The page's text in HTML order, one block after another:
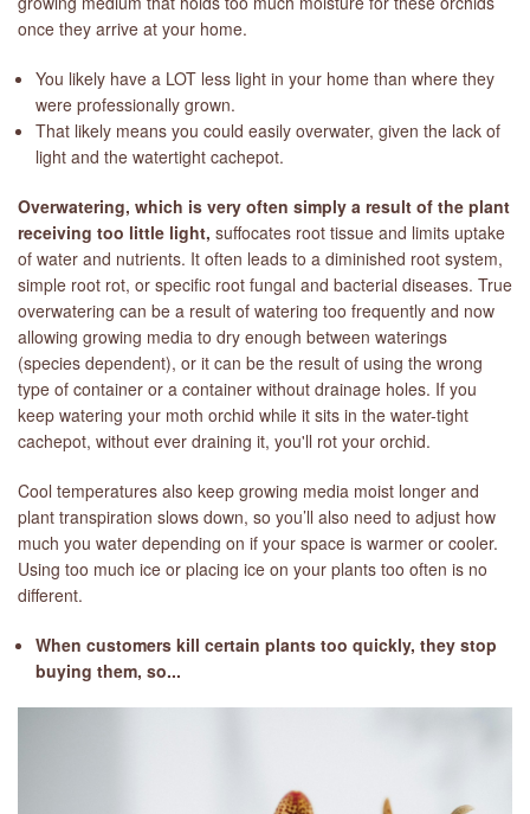
once they arrive at your home.
You likely have a LOT less light in your home than where they
were professionally grown.
That likely means you could easily overwater, given the lack of
light and the watertight cachepot.
Overwatering, which is very often simply a result of the plant
receiving too little light, suffocates root tissue and limits uptake
of water and nutrients. It often leads to a diminished root system,
simple root rot, or specific root fungal and bacterial diseases. True
overwatering can be a result of watering too frequently and now
allowing growing media to dry enough between waterings
(species dependent), or it can be the result of using the wrong
type of container or a container without drainage holes. If you
keep watering your moth orchid while it sits in the water-tight
cachepot, without ever draining it, you'll rot your orchid.
Cool temperatures also keep growing media moist longer and
plant transpiration slows down, so you’ll also need to adjust how
much you water depending on if your space is warmer or cooler.
Using too much ice or placing ice on your plants too often is no
different.
When customers kill certain plants too quickly, they stop
buying them, so...